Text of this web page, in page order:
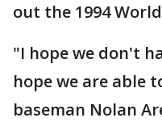
out the 1994
"I hope we don't
hope we are able
baseman Nolan